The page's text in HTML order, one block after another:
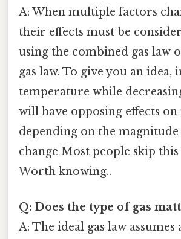
A: When multiple factors
their effects must be
using the combined gas law
gas law. To give you an idea,
temperature while
will have opposing effects on
depending on the magnitude
change Most people skip
Worth knowing..
Q: Does the type of gas
A: The ideal gas law assumes